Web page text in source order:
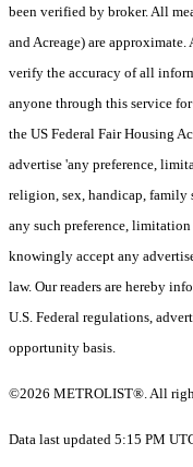
been verified by broker. All
and Acreage) are
verify the accuracy of all
anyone through this service
the US Federal Fair Housing
advertise 'any preference,
religion, sex, handicap,
any such preference,
knowingly accept any
law. Our readers are hereby
U.S. Federal regulations,
opportunity basis.
©2026 METROLIST®. All
Data last updated 5:15 PM